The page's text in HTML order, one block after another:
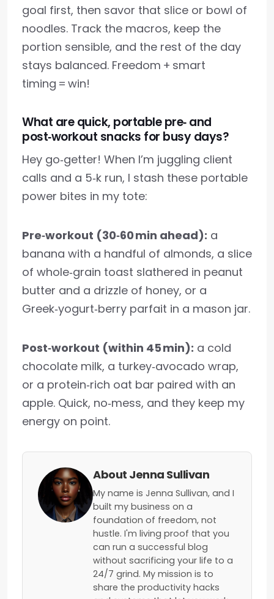
goal first, then savor that slice or bowl of
noodles. Track the macros, keep the
portion sensible, and the rest of the day
stays balanced. Freedom + smart
timing = win!
What are quick, portable pre‑ and
post‑workout snacks for busy days?
Hey go‑getter! When I’m juggling client
calls and a 5‑k run, I stash these portable
power bites in my tote:
Pre‑workout (30‑60 min ahead): a
banana with a handful of almonds, a slice
of whole‑grain toast slathered in peanut
butter and a drizzle of honey, or a
Greek‑yogurt‑berry parfait in a mason jar.
Post‑workout (within 45 min): a cold
chocolate milk, a turkey‑avocado wrap,
or a protein‑rich oat bar paired with an
apple. Quick, no‑mess, and they keep my
energy on point.
About Jenna Sullivan
My name is Jenna Sullivan, and I
built my business on a
foundation of freedom, not
hustle. I'm living proof that you
can run a successful blog
without sacrificing your life to a
24/7 grind. My mission is to
share the productivity hacks